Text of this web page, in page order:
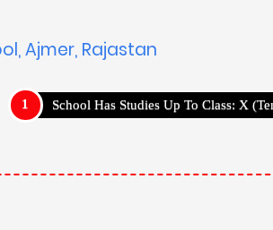
Ajmer, Rajastan
School Has Studies Up To Class: X